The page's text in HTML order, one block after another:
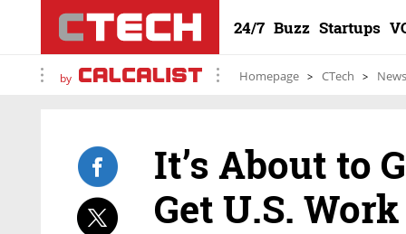
24/7 Buzz Startups
by Homepage CTech News
It’s About to
Get U.S.